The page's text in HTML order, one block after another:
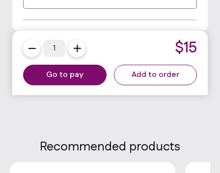
$15
Go to pay Add to order
Recommended products